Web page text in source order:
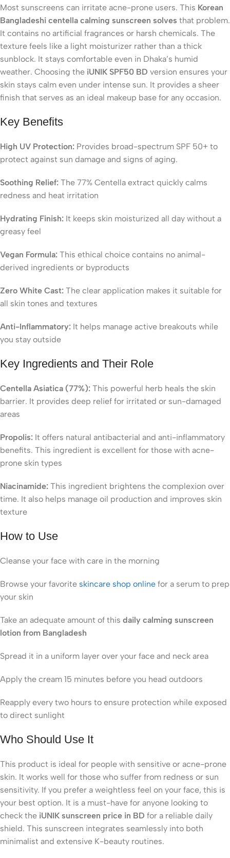
Most sunscreens can irritate acne-prone users. This Korean
Bangladeshi centella calming sunscreen solves that problem.
It contains no artificial fragrances or harsh chemicals. The
texture feels like a light moisturizer rather than a thick
sunblock. It stays comfortable even in Dhaka’s humid
weather. Choosing the iUNIK SPF50 BD version ensures your
skin stays calm even under intense sun. It provides a sheer
finish that serves as an ideal makeup base for any occasion.
Key Benefits
High UV Protection: Provides broad-spectrum SPF 50+ to
protect against sun damage and signs of aging.
Soothing Relief: The 77% Centella extract quickly calms
redness and heat irritation
Hydrating Finish: It keeps skin moisturized all day without a
greasy feel
Vegan Formula: This ethical choice contains no animal-
derived ingredients or byproducts
Zero White Cast: The clear application makes it suitable for
all skin tones and textures
Anti-Inflammatory: It helps manage active breakouts while
you stay outside
Key Ingredients and Their Role
Centella Asiatica (77%): This powerful herb heals the skin
barrier. It provides deep relief for irritated or sun-damaged
areas
Propolis: It offers natural antibacterial and anti-inflammatory
benefits. This ingredient is excellent for those with acne-
prone skin types
Niacinamide: This ingredient brightens the complexion over
time. It also helps manage oil production and improves skin
texture
How to Use
Cleanse your face with care in the morning
Browse your favorite skincare shop online for a serum to prep
your skin
Take an adequate amount of this daily calming sunscreen
lotion from Bangladesh
Spread it in a uniform layer over your face and neck area
Apply the cream 15 minutes before you head outdoors
Reapply every two hours to ensure protection while exposed
to direct sunlight
Who Should Use It
This product is ideal for people with sensitive or acne-prone
skin. It works well for those who suffer from redness or sun
sensitivity. If you prefer a weightless feel on your face, this is
your best option. It is a must-have for anyone looking to
check the iUNIK sunscreen price in BD for a reliable daily
shield. This sunscreen integrates seamlessly into both
minimalist and extensive K-beauty routines.